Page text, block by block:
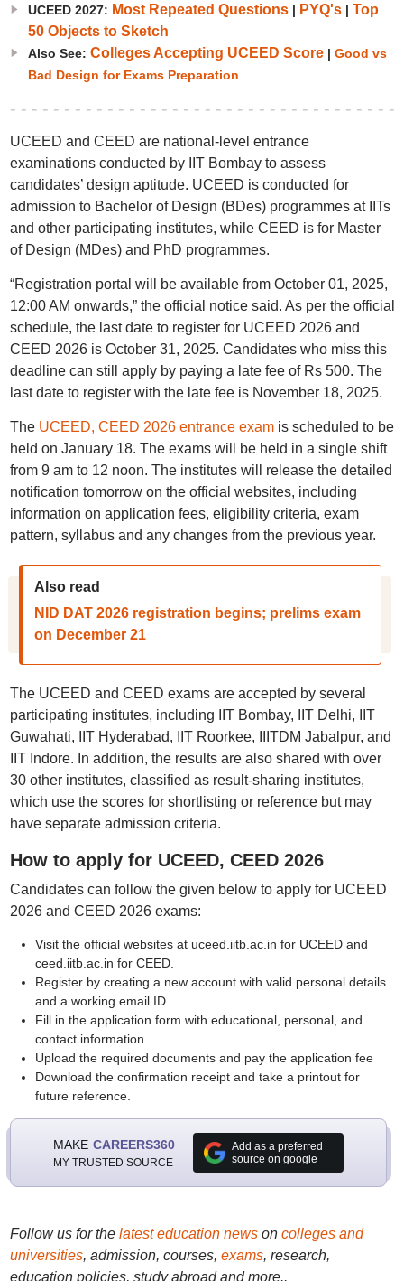
UCEED 2027: Most Repeated Questions| PYQ's| Top
50 Objects to Sketch
Also See: Colleges Accepting UCEED Score| Good vs
Bad Design for Exams Preparation
UCEED and CEED are national-level entrance
examinations conducted by IIT Bombay to assess
candidates’ design aptitude. UCEED is conducted for
admission to Bachelor of Design (BDes) programmes at IITs
and other participating institutes, while CEED is for Master
of Design (MDes) and PhD programmes.
“Registration portal will be available from October 01, 2025,
12:00 AM onwards,” the official notice said. As per the official
schedule, the last date to register for UCEED 2026 and
CEED 2026 is October 31, 2025. Candidates who miss this
deadline can still apply by paying a late fee of Rs 500. The
last date to register with the late fee is November 18, 2025.
The UCEED, CEED 2026 entrance examis scheduled to be
held on January 18. The exams will be held in a single shift
from 9 am to 12 noon. The institutes will release the detailed
notification tomorrow on the official websites, including
information on application fees, eligibility criteria, exam
pattern, syllabus and any changes from the previous year.
Also read
NID DAT 2026 registration begins; prelims exam
on December 21
The UCEED and CEED exams are accepted by several
participating institutes, including IIT Bombay, IIT Delhi, IIT
Guwahati, IIT Hyderabad, IIT Roorkee, IIITDM Jabalpur, and
IIT Indore. In addition, the results are also shared with over
30 other institutes, classified as result-sharing institutes,
which use the scores for shortlisting or reference but may
have separate admission criteria.
How to apply for UCEED, CEED 2026
Candidates can follow the given below to apply for UCEED
2026 and CEED 2026 exams:
Visit the official websites at uceed.iitb.ac.in for UCEED and
ceed.iitb.ac.in for CEED.
Register by creating a new account with valid personal details
and a working email ID.
Fill in the application form with educational, personal, and
contact information.
Upload the required documents and pay the application fee
Download the confirmation receipt and take a printout for
future reference.
MAKE CAREERS360
MY TRUSTED SOURCE
Add as a preferred
source on google
Follow us for the latest education newson colleges and
universities, admission, courses, exams, research,
education policies, study abroad and more..